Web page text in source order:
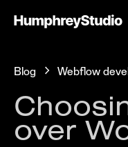
Blog Webflow
over